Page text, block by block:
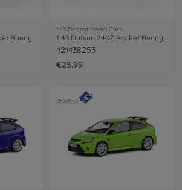
1:43 Diecast Model Cars
421438253
€25.99